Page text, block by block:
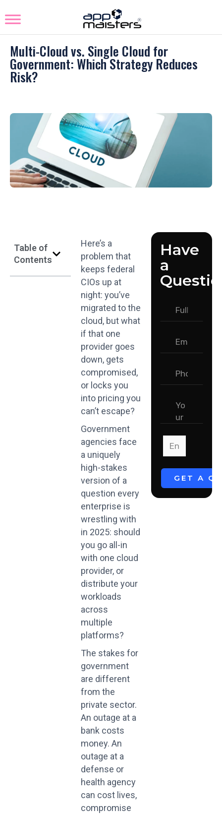
Multi-Cloud vs. Single Cloud for
Government: Which Strategy Reduces
Risk?
Table of
Contents
Here’s a
problem that
keeps federal
CIOs up at
night: you’ve
migrated to the
cloud, but what
if that one
provider goes
down, gets
compromised,
or locks you
into pricing you
can’t escape?
Government
agencies face
a uniquely
high-stakes
version of a
question every
enterprise is
wrestling with
in 2025: should
you go all-in
with one cloud
provider, or
distribute your
workloads
across
multiple
platforms?
The stakes for
government
are different
from the
private sector.
An outage at a
bank costs
money. An
outage at a
defense or
health agency
can cost lives,
compromise
Have
a